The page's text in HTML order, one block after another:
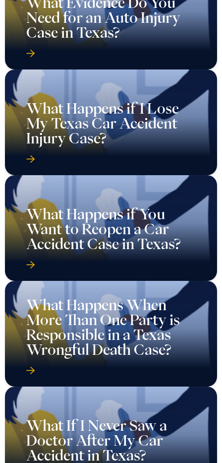
Need for an Auto Injury
Case in Texas?
What Happens if I Lose
My Texas Car Accident
Injury Case?
What Happens if You
Want to Reopen a Car
Accident Case in Texas?
What Happens When
More Than One Party is
Responsible in a Texas
Wrongful Death Case?
What If I Never Saw a
Doctor After My Car
Accident in Texas?